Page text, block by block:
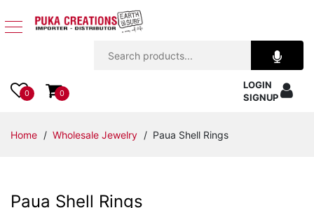
Apparel
Accessories
Kids
0 0
LOGIN
SIGNUP
Home / Wholesale Jewelry / Paua Shell Rings
Paua Shell Rings